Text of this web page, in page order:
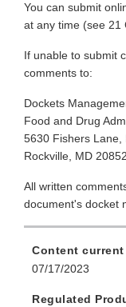
You can submit
at any time (see 21
If unable to submit
comments to:
Dockets
Food and Drug
5630 Fishers Lane,
Rockville, MD 20852
All written
document's docket
Content
07/17/2023
Regulated